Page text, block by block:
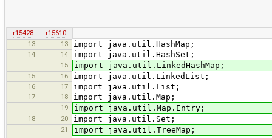
r15428
r15610
13
13 import java.util.HashMap;
14 14 import java.util.HashSet;
15 import java.util.LinkedHashMap;
15 16 import java.util.LinkedList;
16 17 import java.util.List;
17 18 import java.util.Map;
19 import java.util.Map.Entry;
18 20 import java.util.Set;
21 import java.util.TreeMap;